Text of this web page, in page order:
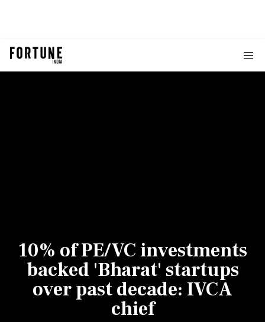
10% of PE/VC investments
backed 'Bharat' startups
over past decade: IVCA
chief